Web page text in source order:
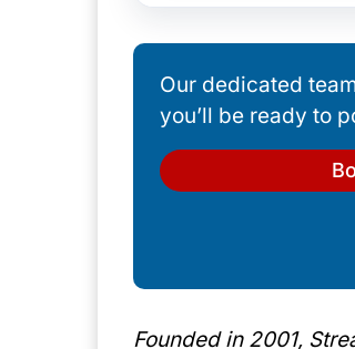
Our dedicated
you’ll be ready to
Founded in 2001,